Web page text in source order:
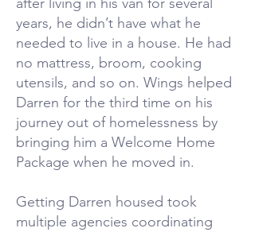
years, he didn’t have what he
needed to live in a house. He had
no mattress, broom, cooking
utensils, and so on. Wings helped
Darren for the third time on his
journey out of homelessness by
bringing him a Welcome Home
Package when he moved in.
Getting Darren housed took
multiple agencies coordinating